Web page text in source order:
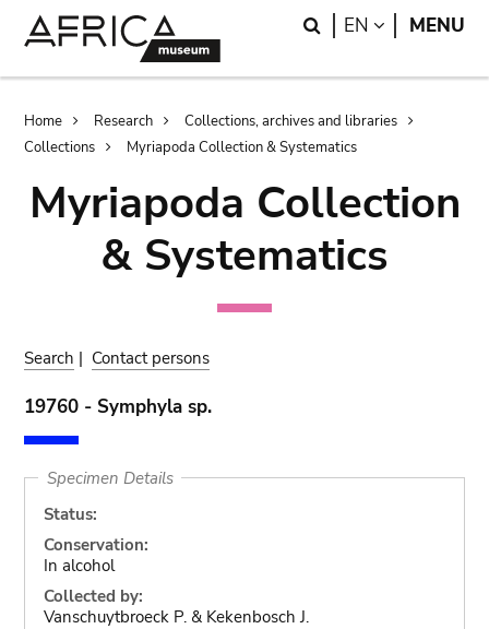
Search
EN LANGUAGE
MENU
Breadcrumb
Home Research
Collections, archives and libraries
Collections
Myriapoda Collection & Systematics
Myriapoda Collection
& Systematics
Search | Contact persons
19760 - Symphyla sp.
Specimen Details
Status:
Conservation:
In alcohol
Collected by:
Vanschuytbroeck P. & Kekenbosch J.